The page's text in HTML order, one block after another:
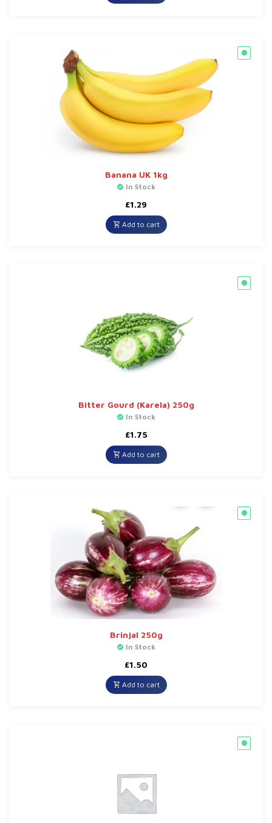
Banana UK 1kg
In Stock
£1.29
Add to cart
Bitter Gourd (Karela) 250g
In Stock
£1.75
Add to cart
Brinjal 250g
In Stock
£1.50
Add to cart